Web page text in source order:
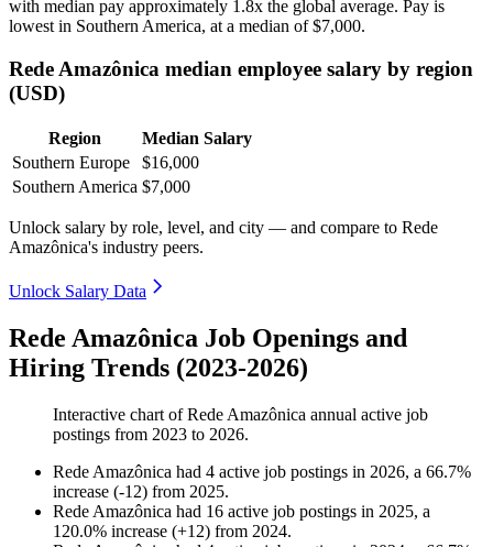
with median pay approximately 1 .8x the global average. Pay is
lowest in Southern America, at a median of$7,000.
Rede Amazônica median employee salary by region
(USD)
Region
Median Salary
Southern Europe
$16,000
Southern America $7,000
Unlock salary by role, level, and city — and compare to Rede
Amazônica's industry peers.
Unlock Salary Data
Rede Amazônica Job Openings and
Hiring Trends (2023-2026)
Interactive chart ofRede Amazônica annual active job
postings from 2023 to 2026.
Rede Amazônica had 4 active job postings in 2026, a 66.7%
increase (-12) from 2025.
Rede Amazônica had 16 active job postings in 2025, a
120.0% increase (+12) from 2024.